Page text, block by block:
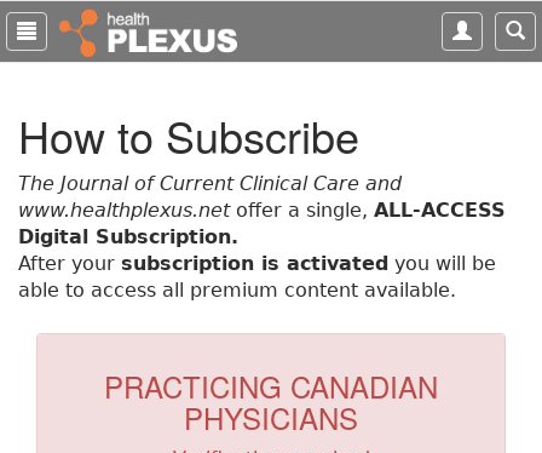
S
i
m
How to Subscribe
The Journal of Current Clinical Care and
www.healthplexus.netoffer a single, ALL-ACCESS
Digital Subscription.
After your subscription is activated you will be
able to access all premium content available.
PRACTICING CANADIAN
PHYSICIANS